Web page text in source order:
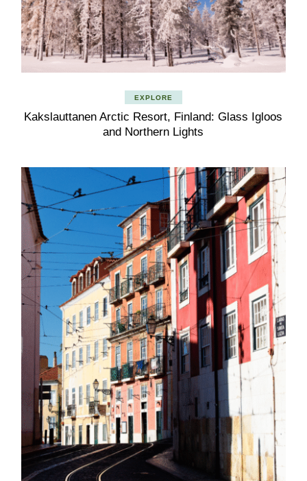
EXPLORE
Kakslauttanen Arctic Resort, Finland: Glass Igloos
and Northern Lights